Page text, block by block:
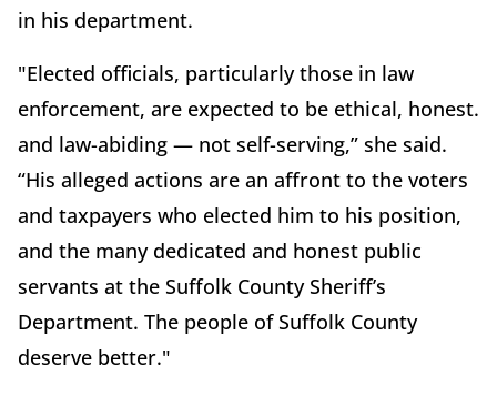
in his department.
"Elected officials, particularly those in law
enforcement, are expected to be ethical, honest.
and law-abiding — not self-serving,” she said.
“His alleged actions are an affront to the voters
and taxpayers who elected him to his position,
and the many dedicated and honest public
servants at the Suffolk County Sheriff’s
Department. The people of Suffolk County
deserve better."